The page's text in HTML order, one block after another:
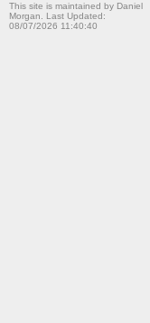
This site is maintained by Daniel
Morgan. Last Updated:
08/07/2026 11:40:40